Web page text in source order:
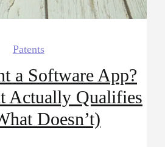
Patents
a Software App?
Actually Qualifies
Doesn’t)